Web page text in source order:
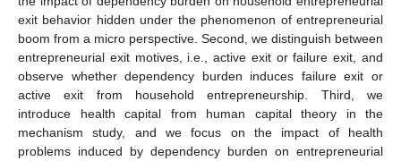
exit behavior hidden under the phenomenon of entrepreneurial
boom from a micro perspective. Second, we distinguish between
entrepreneurial exit motives, i.e., active exit or failure exit, and
observe whether dependency burden induces failure exit or
active exit from household entrepreneurship. Third, we
introduce health capital from human capital theory in the
mechanism study, and we focus on the impact of health
problems induced by dependency burden on entrepreneurial